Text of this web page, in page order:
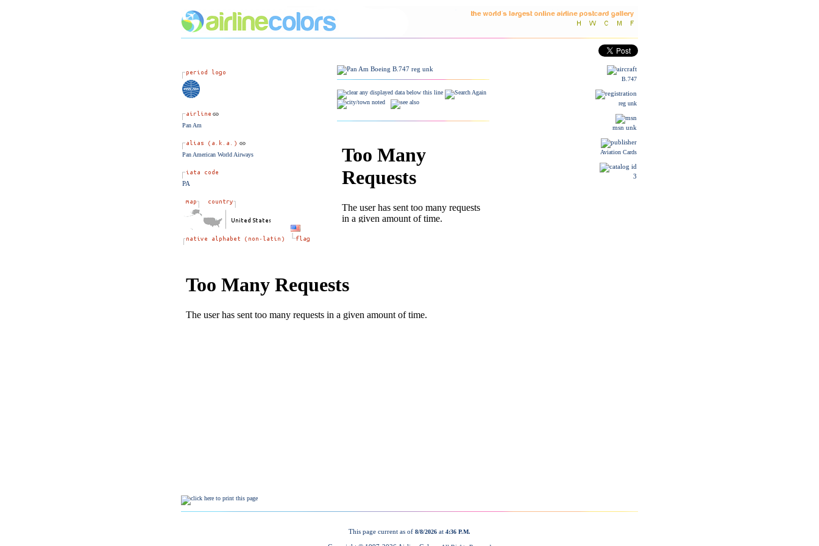
Pan Am
Pan American World Airways
PA
B.747
reg unk
msn unk
Aviation Cards
3
This page current as of 8/8/2026 at 4:36 P.M.